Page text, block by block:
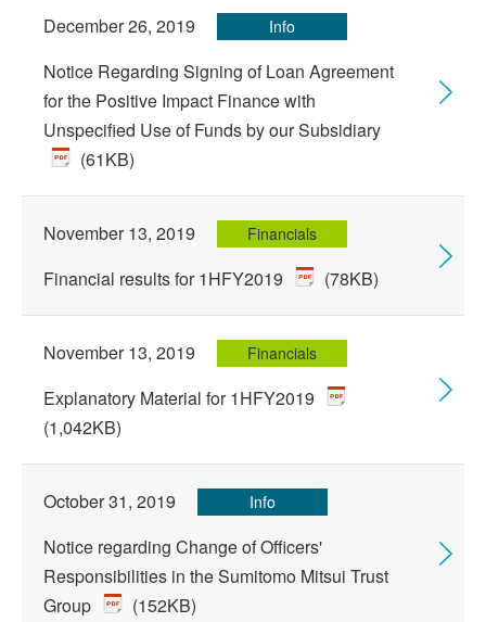
December 26, 2019 Info
Notice Regarding Signing of Loan Agreement
for the Positive Impact Finance with
Unspecified Use of Funds by our Subsidiary
(61KB)
November 13, 2019 Financials
Financial results for 1HFY2019 (78KB)
November 13, 2019 Financials
Explanatory Material for 1HFY2019
(1,042KB)
October 31, 2019 Info
Notice regarding Change of Officers'
Responsibilities in the Sumitomo Mitsui Trust
Group
(152KB)